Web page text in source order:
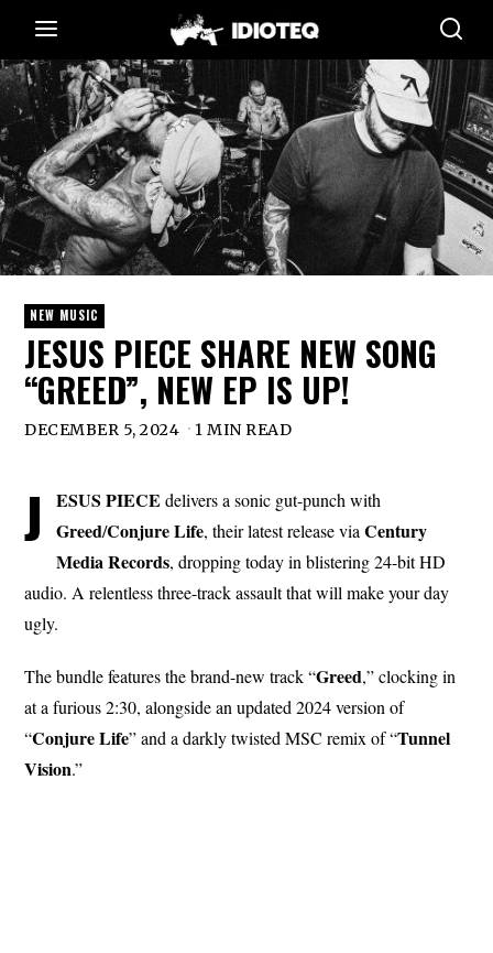
NEW MUSIC
JESUS PIECE SHARE NEW SONG
“GREED”, NEW EP IS UP!
DECEMBER 5, 2024 1 MIN READ
J ESUS PIECE delivers a sonic gut-punch with
Greed/ConjureLife, their latest release viaCentury
MediaRecords, dropping today in blistering 24-bit HD
audio. A relentless three-track assault that will make your day
ugly.
The bundle features the brand-new track “Greed,” clocking in
at a furious 2:30, alongside an updated 2024 version of
“ConjureLife” and a darkly twisted MSC remix of “Tunnel
Vision.”